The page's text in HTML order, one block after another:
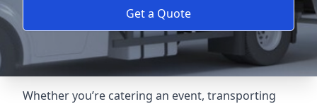
Get a Quote
Whether you’re catering an event, transporting